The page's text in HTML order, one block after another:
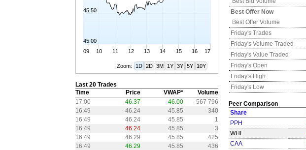
09 10 11 12 13 14 15 16 17
45.00
45.50
Zoom: 1D 2D 3M 1Y 3Y 5Y 10Y
Last 20 Trades
Time
Price VWAP*
Volume
17:00
46.37 46.00
567 796
16:49
46.24 45.85
340
16:49
46.24 45.85
1
16:49
46.24 45.85
3
16:49
46.29 45.85
425
16:49
46.29 45.85
436
Best Offer Now
Best Offer Volume
Friday's Trades
Friday's Volume Traded
Friday's Value Traded
Friday's Open
Friday's High
Friday's Low
Peer Comparison
Share
PPH
WHL
CAA